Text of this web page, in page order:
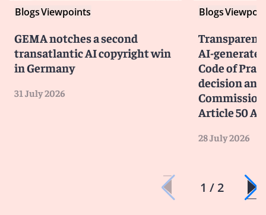
BlogsViewpoints
GEMA notches a second
transatlantic AI copyright win
in Germany
31 July 2026
Blogs
AI-
Code of
decision
Article 50 AI
28 July 2026
1 / 2